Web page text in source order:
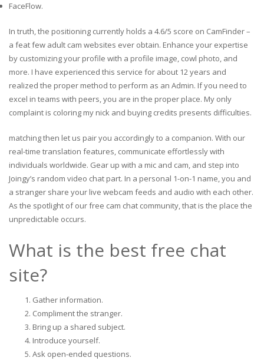
FaceFlow.
In truth, the positioning currently holds a 4.6/5 score on CamFinder –
a feat few adult cam websites ever obtain. Enhance your expertise
by customizing your profile with a profile image, cowl photo, and
more. I have experienced this service for about 12 years and
realized the proper method to perform as an Admin. If you need to
excel in teams with peers, you are in the proper place. My only
complaint is coloring my nick and buying credits presents difficulties.
matching then let us pair you accordingly to a companion. With our
real-time translation features, communicate effortlessly with
individuals worldwide. Gear up with a mic and cam, and step into
Joingy’s random video chat part. In a personal 1-on-1 name, you and
a stranger share your live webcam feeds and audio with each other.
As the spotlight of our free cam chat community, that is the place the
unpredictable occurs.
What is the best free chat
site?
Gather information.
Compliment the stranger.
Bring up a shared subject.
Introduce yourself.
Ask open-ended questions.